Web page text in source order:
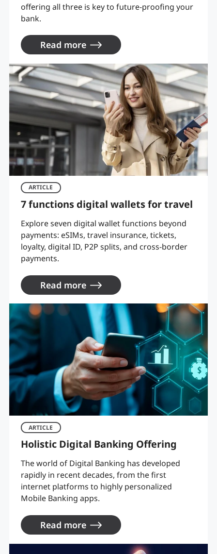
offering all three is key to future-proofing your
bank.
Read more
ARTICLE
7 functions digital wallets for travel
Explore seven digital wallet functions beyond
payments: eSIMs, travel insurance, tickets,
loyalty, digital ID, P2P splits, and cross-border
payments.
Read more
ARTICLE
Holistic Digital Banking Offering
The world of Digital Banking has developed
rapidly in recent decades, from the first
internet platforms to highly personalized
Mobile Banking apps.
Read more